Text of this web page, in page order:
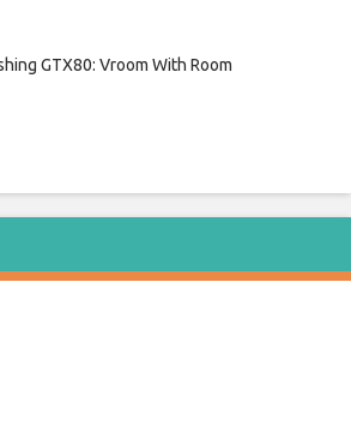
GTX80: Vroom With Room